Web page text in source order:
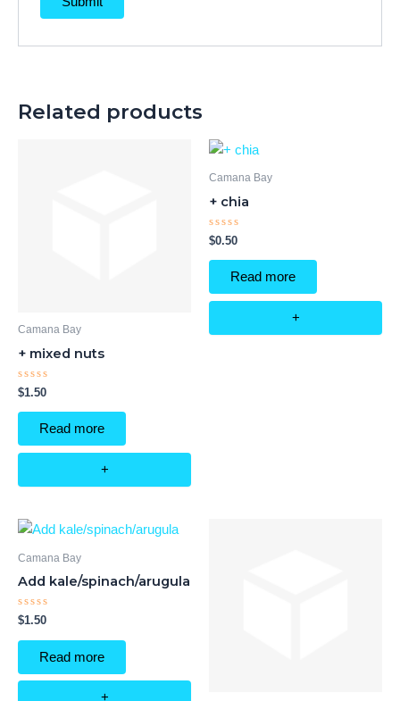
Related products
Camana Bay
+ mixed nuts
Rated
0
out
$1.50
Read more
+
Camana Bay
+ chia
Rated
0
out
$0.50
Read more
+
Camana Bay
Add kale/spinach/arugula
Rated
0
out
$1.50
Read more
+